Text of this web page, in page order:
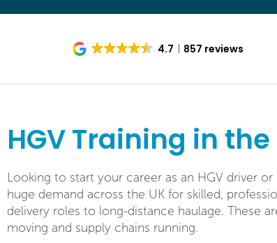
4.7 857 reviews
HGV Training in the
Looking to start your career as an HGV driver or
huge demand across the UK for skilled,
delivery roles to long-distance haulage. These
moving and supply chains running.